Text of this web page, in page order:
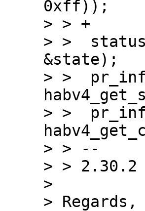
0xff));
> > +
> >
&state);
> >
> >
> > --
> > 2.30.2
>
> Regards,